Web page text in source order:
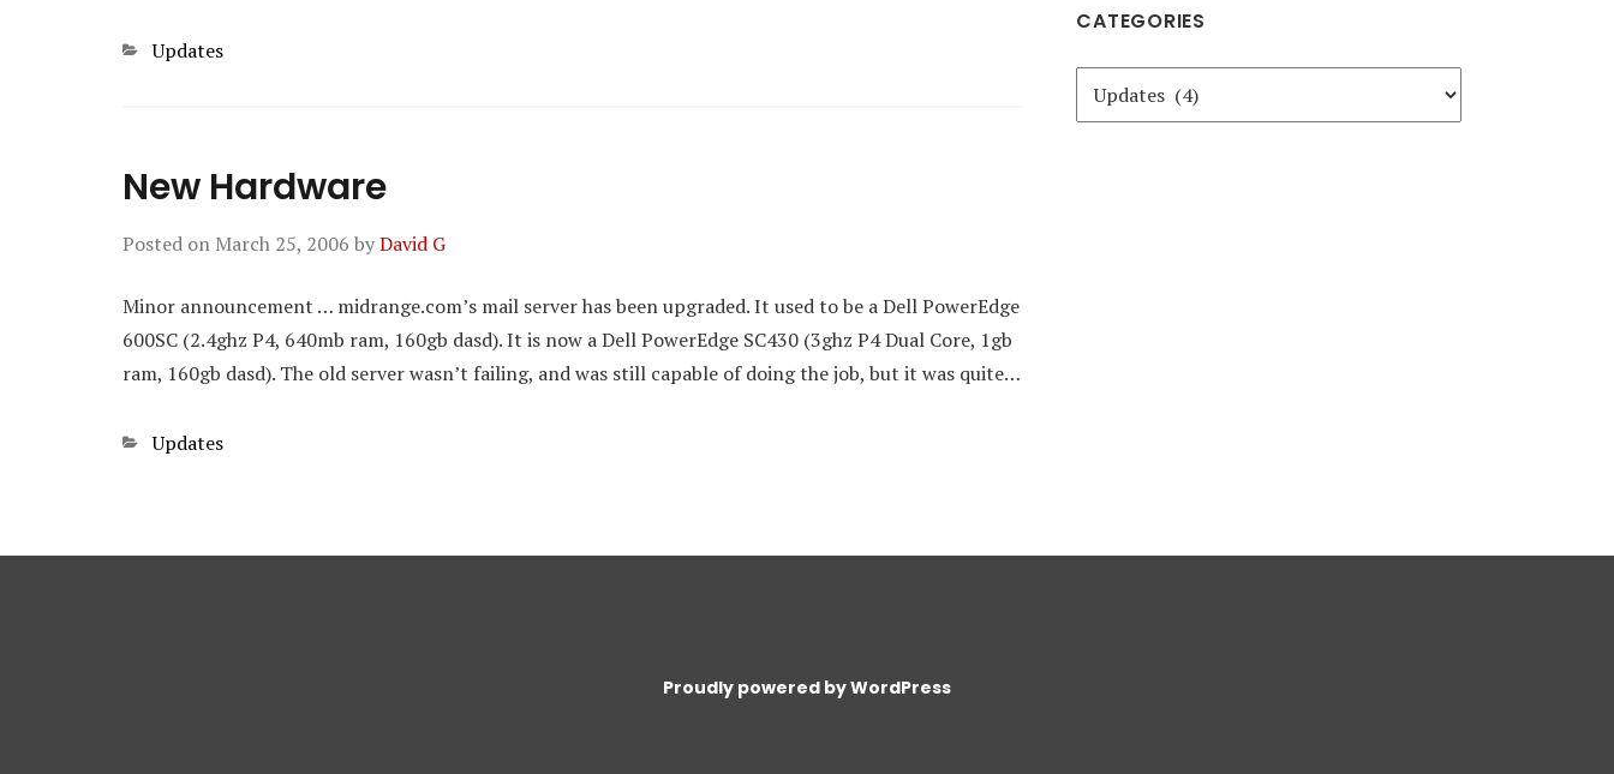
Categories
Updates
New Hardware
Posted on March 25, 2006 byDavid G
Minor announcement … midrange.com’s mail server has been upgraded. It used to be a Dell PowerEdge
600SC (2.4ghz P4, 640mb ram, 160gb dasd). It is now a Dell PowerEdge SC430 (3ghz P4 Dual Core, 1gb
ram, 160gb dasd). The old server wasn’t failing, and was still capable of doing the job, but it was quite…
Categories
Updates
CATEGORIES
Categories
Proudly powered by WordPress